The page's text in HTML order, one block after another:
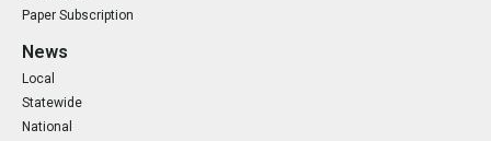
Paper Subscription
News
Local
Statewide
National